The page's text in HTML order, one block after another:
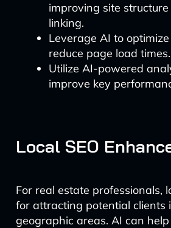
improving site
linking.
Leverage AI to
reduce page load times.
Utilize AI-powered
improve key
Local SEO
For real estate professionals,
for attracting potential clients
geographic areas. AI can